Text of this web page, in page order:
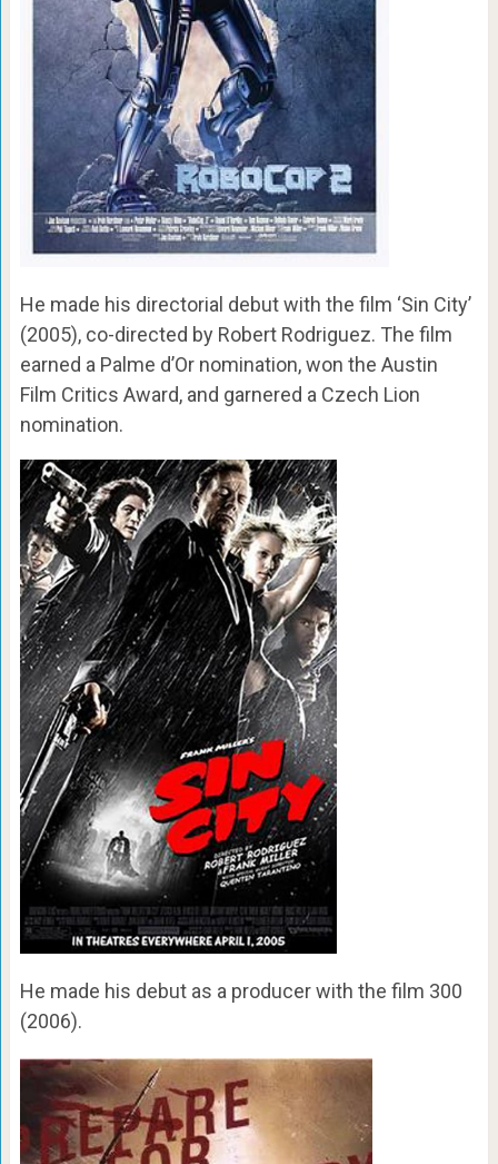
He made his directorial debut with the film ‘Sin City’
(2005), co-directed by Robert Rodriguez. The film
earned a Palme d’Or nomination, won the Austin
Film Critics Award, and garnered a Czech Lion
nomination.
He made his debut as a producer with the film 300
(2006).